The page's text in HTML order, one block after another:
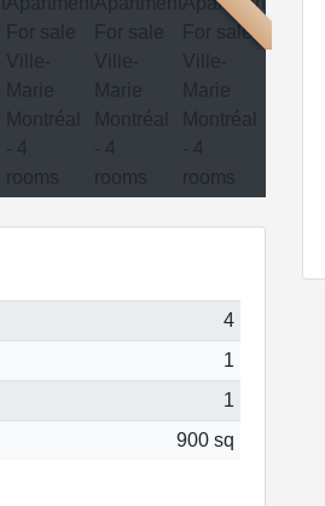
4
1
1
900 sq